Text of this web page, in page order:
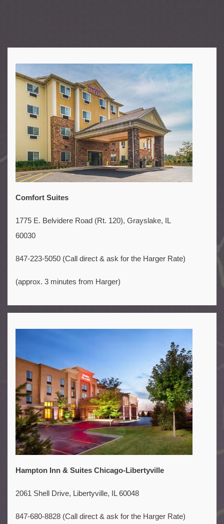
Comfort Suites
1775 E. Belvidere Road (Rt. 120), Grayslake, IL
60030
847-223-5050 (Call direct & ask for the Harger Rate)
(approx. 3 minutes from Harger)
Hampton Inn & Suites Chicago-Libertyville
2061 Shell Drive, Libertyville, IL 60048
847-680-8828 (Call direct & ask for the Harger Rate)